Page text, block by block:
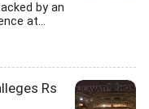
by an
at...
Rs